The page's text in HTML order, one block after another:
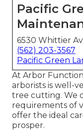
Pacific
6530 Whittier
(562) 203-3567
Pacific Green
At Arbor
arborists is well-
tree cutting. We
requirements of
offer the ideal
prosper.